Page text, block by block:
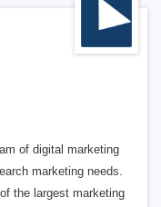
of digital marketing
marketing needs.
the largest marketing